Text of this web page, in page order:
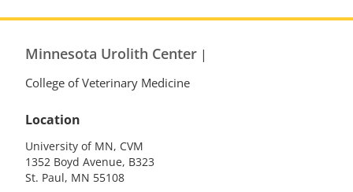
Minnesota Urolith Center |
College of Veterinary Medicine
Location
University of MN, CVM
1352 Boyd Avenue, B323
St. Paul, MN 55108